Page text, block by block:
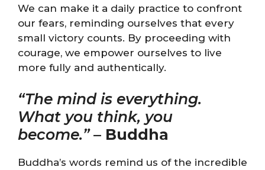
We can make it a daily practice to confront
our fears, reminding ourselves that every
small victory counts. By proceeding with
courage, we empower ourselves to live
more fully and authentically.
“The mind is everything.
What you think, you
become.”– Buddha
Buddha’s words remind us of the incredible